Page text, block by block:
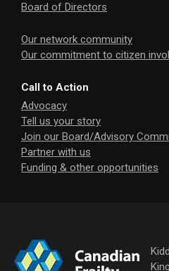
Board of Directors
Our network community
Our commitment to citizen
Call to Action
Advocacy
Tell us your story
Join our Board/Advisory
Partner with us
Funding & other opportunities